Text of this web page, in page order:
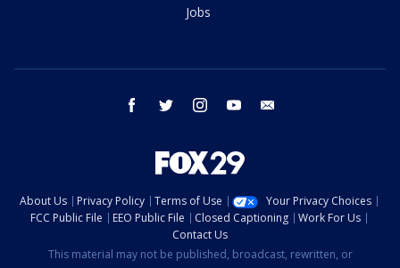
Jobs
facebook twitter instagram youtube
About Us Privacy Policy Terms of Use
Your Privacy Choices
FCC Public File
EEO Public File Closed Captioning
Work For Us
Contact Us
This material may not be published, broadcast, rewritten, or